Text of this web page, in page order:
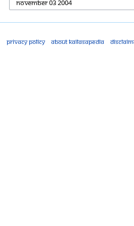
Privacy policy About Kailasapedia